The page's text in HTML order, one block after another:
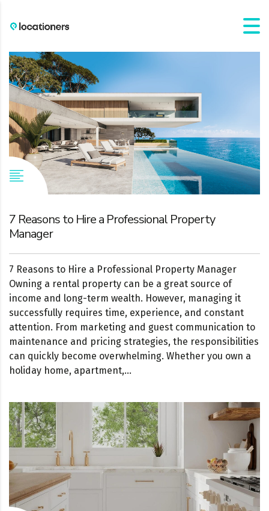
7 Reasons to Hire a Professional Property
Manager
7 Reasons to Hire a Professional Property Manager
Owning a rental property can be a great source of
income and long-term wealth. However, managing it
successfully requires time, experience, and constant
attention. From marketing and guest communication to
maintenance and pricing strategies, the responsibilities
can quickly become overwhelming. Whether you own a
holiday home, apartment,...